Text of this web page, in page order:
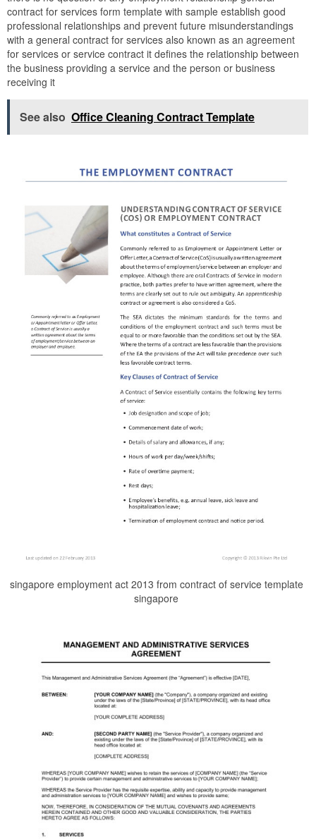
contract for services form template with sample establish good
professional relationships and prevent future misunderstandings
with a general contract for services also known as an agreement
for services or service contract it defines the relationship between
the business providing a service and the person or business
receiving it
See also Office Cleaning Contract Template
singapore employment act 2013 from contract of service template
singapore